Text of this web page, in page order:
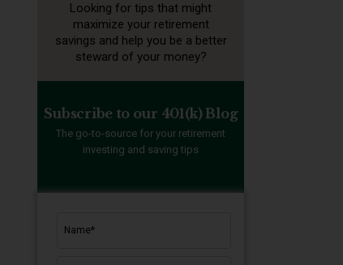
Looking for tips that might
maximize your retirement
savings and help you be a better
steward of your money?
Subscribe to our 401(k) Blog
The go-to-source for your retirement
investing and saving tips